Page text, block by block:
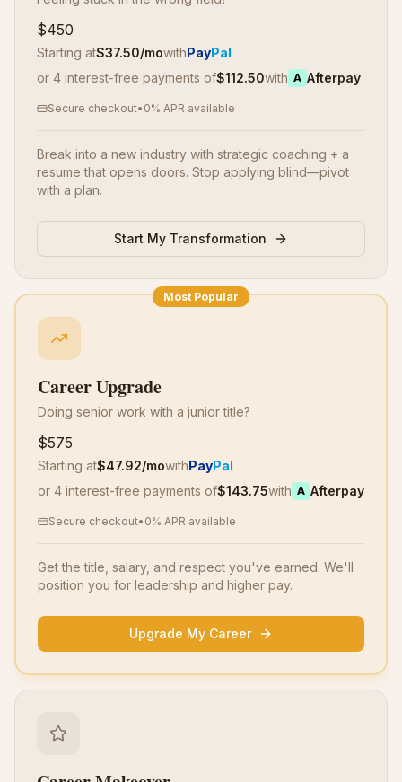
$450
Starting at$37.50/mowithPayPal
or 4 interest-free payments of$112.50with A Afterpay
Secure checkout• 0% APR available
Break into a new industry with strategic coaching + a
resume that opens doors. Stop applying blind—pivot
with a plan.
Start My Transformation
Most Popular
Career Upgrade
Doing senior work with a junior title?
$575
Starting at$47.92/mowithPayPal
or 4 interest-free payments of$143.75with A Afterpay
Secure checkout• 0% APR available
Get the title, salary, and respect you've earned. We'll
position you for leadership and higher pay.
Upgrade My Career